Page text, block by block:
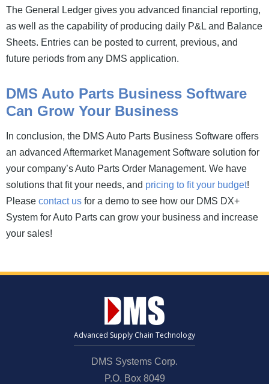
The General Ledger gives you advanced financial reporting,
as well as the capability of producing daily P&L and Balance
Sheets. Entries can be posted to current, previous, and
future periods from any DMS application.
DMS Auto Parts Business Software
Can Grow Your Business
In conclusion, the DMS Auto Parts Business Software offers
an advanced Aftermarket Management Software solution for
your company’s Auto Parts Order Management. We have
solutions that fit your needs, and pricing to fit your budget!
Please contact us for a demo to see how our DMS DX+
System for Auto Parts can grow your business and increase
your sales!
Advanced Supply Chain Technology
DMS Systems Corp.
P.O. Box 8049